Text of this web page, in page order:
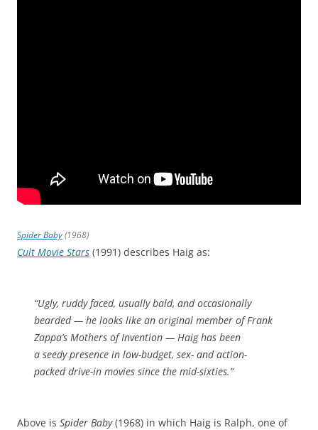
Spider Baby(1968)
Cult Movie Stars (1991) describes Haig as:
“Ugly, ruddy faced, usually bald, and occasionally
bearded — he looks like an original member of Frank
Zappa’s Mothers of Invention — Haig has been
a seedy presence in low-budget, sex- and action-
packed drive-in movies since the mid-sixties.”
Above is Spider Baby(1968) in which Haig is Ralph, one of